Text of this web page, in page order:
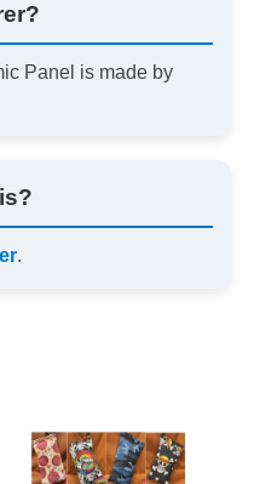
Panel is made by
.